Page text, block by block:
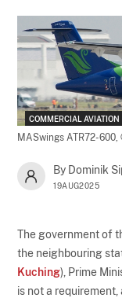
COMMERCIAL AVIATION
MASwings ATR72-600,
By Dominik
19AUG2025
The government of
the neighbouring
Kuching), Prime
is not a